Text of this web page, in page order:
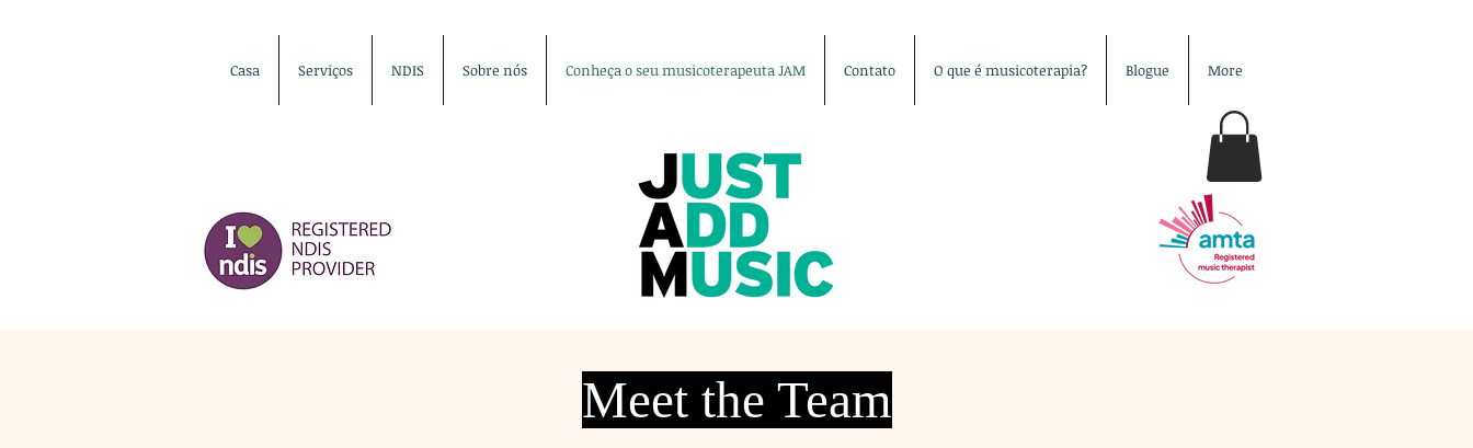
Casa Serviços NDIS Sobre nós Conheça o seu musicoterapeuta JAM Contato O que é musicoterapia? Blogue More
Meet the Team